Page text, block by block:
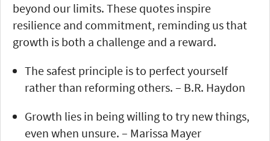
beyond our limits. These quotes inspire
resilience and commitment, reminding us that
growth is both a challenge and a reward.
The safest principle is to perfect yourself
rather than reforming others. – B.R. Haydon
Growth lies in being willing to try new things,
even when unsure. – Marissa Mayer